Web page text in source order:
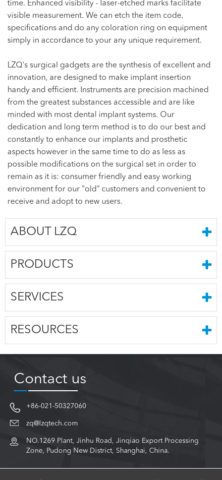
time. Enhanced visibility - laser-etched marks facilitate
visible measurement. We can etch the item code,
specifications and do any coloration ring on equipment
simply in accordance to your any unique requirement.
LZQ's surgical gadgets are the synthesis of excellent and
innovation, are designed to make implant insertion
handy and efficient. Instruments are precision machined
from the greatest substances accessible and are like
minded with most dental implant systems. Our
dedication and long term method is to do our best and
constantly to enhance our implants and prosthetic
aspects however in the same time to do as less as
possible modifications on the surgical set in order to
remain as it is: consumer friendly and easy working
environment for our "old" customers and convenient to
receive and adopt to new users.
ABOUT LZQ
PRODUCTS
SERVICES
RESOURCES
Contact us
+86-021-50327060
zq@lzqtech.com
NO.1269 Plant, Jinhu Road, Jinqiao Export Processing
Zone, Pudong New District, Shanghai, China.